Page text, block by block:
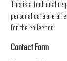
This is a technical
personal data are
for the collection.
Contact Form